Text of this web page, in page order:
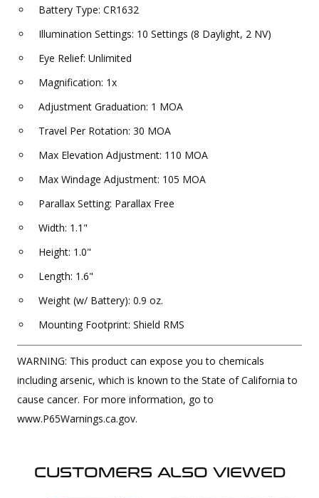
Battery Type: CR1632
Illumination Settings: 10 Settings (8 Daylight, 2 NV)
Eye Relief: Unlimited
Magnification: 1x
Adjustment Graduation: 1 MOA
Travel Per Rotation: 30 MOA
Max Elevation Adjustment: 110 MOA
Max Windage Adjustment: 105 MOA
Parallax Setting: Parallax Free
Width: 1.1"
Height: 1.0"
Length: 1.6"
Weight (w/ Battery): 0.9 oz.
Mounting Footprint: Shield RMS
WARNING: This product can expose you to chemicals
including arsenic, which is known to the State of California to
cause cancer. For more information, go to
www.P65Warnings.ca.gov.
CUSTOMERS ALSO VIEWED